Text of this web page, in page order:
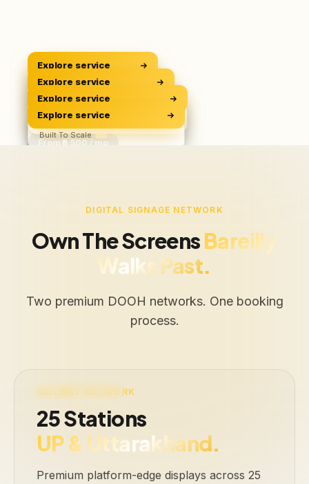
CRM Platform
Sell Smarter
CRM
Starts ₹500/user
Explore service
Digital Signage
Own The Screens
DOOH
From ₹6,500 / mo
Explore service
Digital Marketing
ROAS, Not Vanity
GROW
Explore service
Software & Apps
Built To Scale
BUILD
Explore service
DIGITAL SIGNAGE NETWORK
Own The ScreensBareilly
Walks Past.
Two premium DOOH networks. One booking
process.
LIVE · 25 STATIONS
RAILWAY NETWORK
25 Stations
UP & Uttarakhand.
Premium platform-edge displays across 25